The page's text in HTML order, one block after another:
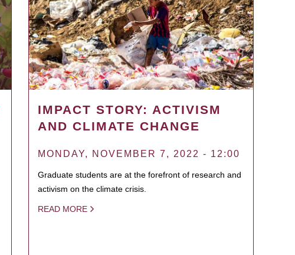
IMPACT STORY: ACTIVISM
AND CLIMATE CHANGE
MONDAY, NOVEMBER 7, 2022 - 12:00
Graduate students are at the forefront of research and
activism on the climate crisis.
READ MORE